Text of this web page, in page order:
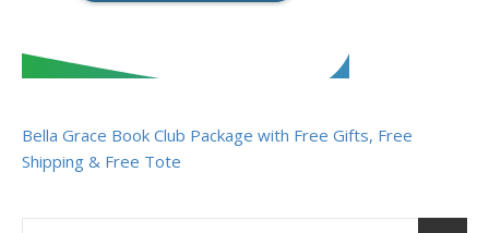
Bella Grace Book Club Package with Free Gifts, Free
Shipping & Free Tote